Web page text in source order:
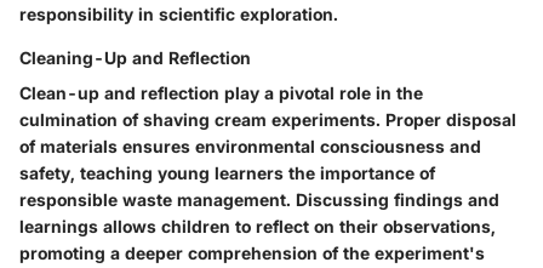
responsibility in scientific exploration.
Cleaning-Up and Reflection
Clean-up and reflection play a pivotal role in the
culmination of shaving cream experiments. Proper disposal
of materials ensures environmental consciousness and
safety, teaching young learners the importance of
responsible waste management. Discussing findings and
learnings allows children to reflect on their observations,
promoting a deeper comprehension of the experiment's